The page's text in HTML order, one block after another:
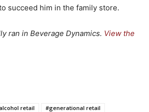
succeed him in the family store.
ran in Beverage Dynamics. View the
retail
#generational retail